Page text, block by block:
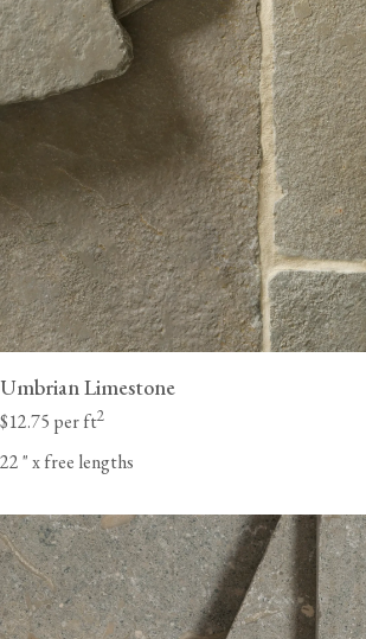
Umbrian Limestone
$12.75 per ft2
22"x free lengths